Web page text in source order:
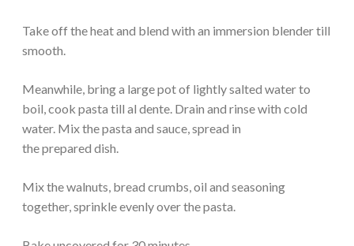
Take off the heat and blend with an immersion blender till
smooth.
Meanwhile, bring a large pot of lightly salted water to
boil, cook pasta till al dente. Drain and rinse with cold
water. Mix the pasta and sauce, spread in
the prepared dish.
Mix the walnuts, bread crumbs, oil and seasoning
together, sprinkle evenly over the pasta.